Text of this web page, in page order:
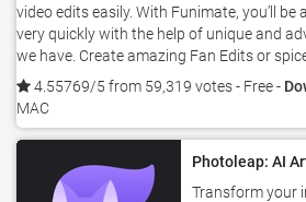
video edits easily. With Funimate, you’ll be
very quickly with the help of unique and
we have. Create amazing Fan Edits or
4.55769/5 from 59,319 votes- Free -
MAC
Photoleap: AI
Transform your